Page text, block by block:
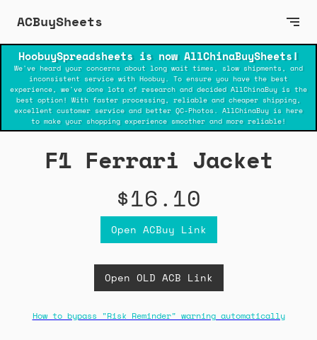
ACBuySheets
HoobuySpreadsheets is now AllChinaBuySheets!
We've heard your concerns about long wait times, slow shipments, and
inconsistent service with Hoobuy. To ensure you have the best
experience, we've done lots of research and decided AllChinaBuy is the
best option! With faster processing, reliable and cheaper shipping,
excellent customer service and better QC-Photos. AllChinaBuy is here
to make your shopping experience smoother and more reliable!
F1 Ferrari Jacket
$16.10
Open ACBuy Link
Open OLD ACB Link
How to bypass "Risk Reminder" warning automatically